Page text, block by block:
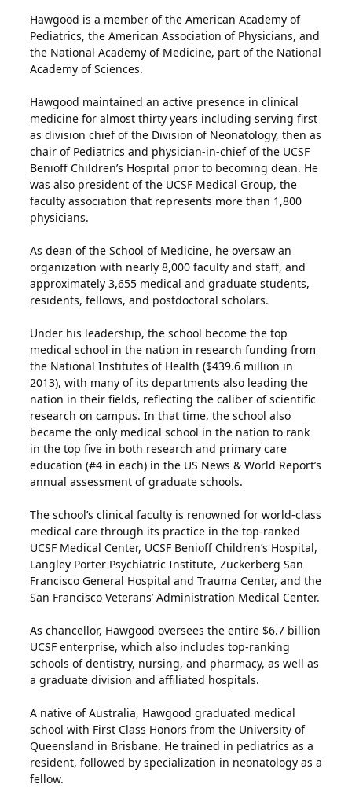
Hawgood is a member of the American Academy of
Pediatrics, the American Association of Physicians, and
the National Academy of Medicine, part of the National
Academy of Sciences.
Hawgood maintained an active presence in clinical
medicine for almost thirty years including serving first
as division chief of the Division of Neonatology, then as
chair of Pediatrics and physician-in-chief of the UCSF
Benioff Children’s Hospital prior to becoming dean. He
was also president of the UCSF Medical Group, the
faculty association that represents more than 1,800
physicians.
As dean of the School of Medicine, he oversaw an
organization with nearly 8,000 faculty and staff, and
approximately 3,655 medical and graduate students,
residents, fellows, and postdoctoral scholars.
Under his leadership, the school become the top
medical school in the nation in research funding from
the National Institutes of Health ($439.6 million in
2013), with many of its departments also leading the
nation in their fields, reflecting the caliber of scientific
research on campus. In that time, the school also
became the only medical school in the nation to rank
in the top five in both research and primary care
education (#4 in each) in the US News & World Report’s
annual assessment of graduate schools.
The school’s clinical faculty is renowned for world-class
medical care through its practice in the top-ranked
UCSF Medical Center, UCSF Benioff Children’s Hospital,
Langley Porter Psychiatric Institute, Zuckerberg San
Francisco General Hospital and Trauma Center, and the
San Francisco Veterans’ Administration Medical Center.
As chancellor, Hawgood oversees the entire $6.7 billion
UCSF enterprise, which also includes top-ranking
schools of dentistry, nursing, and pharmacy, as well as
a graduate division and affiliated hospitals.
A native of Australia, Hawgood graduated medical
school with First Class Honors from the University of
Queensland in Brisbane. He trained in pediatrics as a
resident, followed by specialization in neonatology as a
fellow.